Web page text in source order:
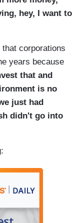
hey, I want to
corporations
years because
that and
is no
just had
didn't go into